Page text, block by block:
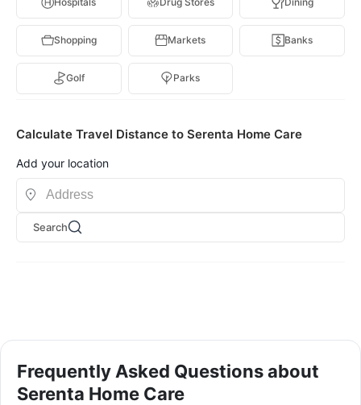
Shopping Markets Banks
Golf Parks
Calculate Travel Distance to Serenta Home Care
Add your location
Search
Frequently Asked Questions about
Serenta Home Care